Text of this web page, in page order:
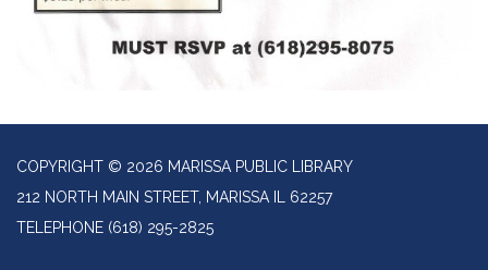
COPYRIGHT © 2026 MARISSA PUBLIC LIBRARY
212 NORTH MAIN STREET, MARISSA IL 62257
TELEPHONE (618) 295-2825